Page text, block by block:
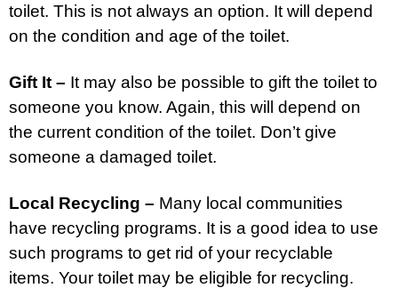
toilet. This is not always an option. It will depend
on the condition and age of the toilet.
Gift It – It may also be possible to gift the toilet to
someone you know. Again, this will depend on
the current condition of the toilet. Don’t give
someone a damaged toilet.
Local Recycling – Many local communities
have recycling programs. It is a good idea to use
such programs to get rid of your recyclable
items. Your toilet may be eligible for recycling.